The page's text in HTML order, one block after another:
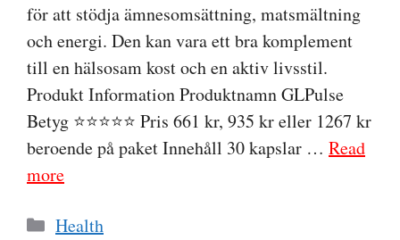
för att stödja ämnesomsättning, matsmältning
och energi. Den kan vara ett bra komplement
till en hälsosam kost och en aktiv livsstil.
Produkt Information Produktnamn GLPulse
Betyg ⭐⭐⭐⭐⭐ Pris 661 kr, 935 kr eller 1267 kr
beroende på paket Innehåll 30 kapslar … Read
more
Categories
Health